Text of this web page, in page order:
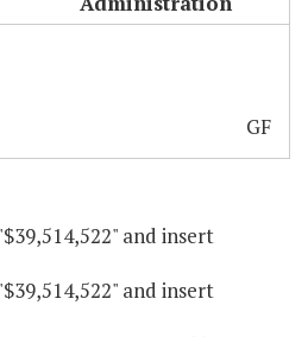
GF
and insert
and insert